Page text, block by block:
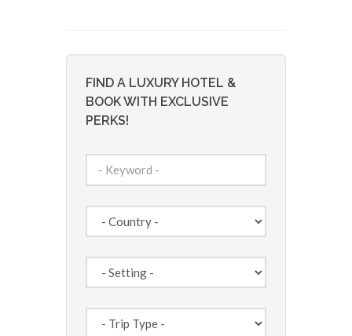
FIND A LUXURY HOTEL &
BOOK WITH EXCLUSIVE
PERKS!